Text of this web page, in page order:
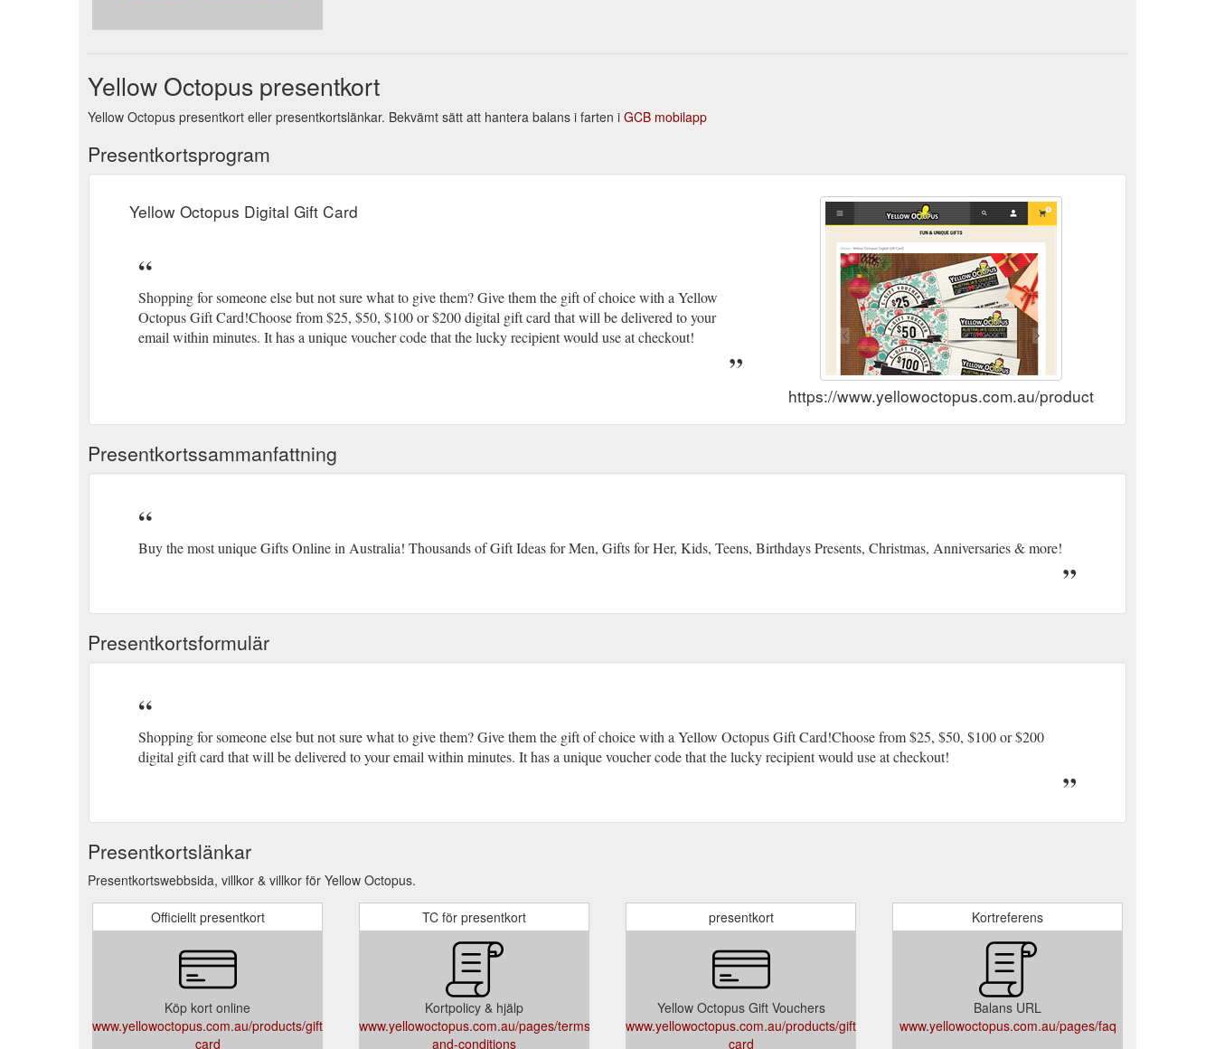
Yellow Octopus presentkort
Yellow Octopus presentkort eller presentkortslänkar. Bekvämt sätt att hantera balans i farten i GCB mobilapp
Presentkortsprogram
Yellow Octopus Digital Gift Card
Shopping for someone else but not sure what to give them? Give them the gift of choice with a Yellow
Octopus Gift Card!Choose from $25, $50, $100 or $200 digital gift card that will be delivered to your
email within minutes. It has a unique voucher code that the lucky recipient would use at checkout!
https://www.yellowoctopus.com.au/products/gift-card
Presentkortssammanfattning
Buy the most unique Gifts Online in Australia! Thousands of Gift Ideas for Men, Gifts for Her, Kids, Teens, Birthdays Presents, Christmas, Anniversaries & more!
Presentkortsformulär
Shopping for someone else but not sure what to give them? Give them the gift of choice with a Yellow Octopus Gift Card!Choose from $25, $50, $100 or $200
digital gift card that will be delivered to your email within minutes. It has a unique voucher code that the lucky recipient would use at checkout!
Presentkortslänkar
Presentkortswebbsida, villkor & villkor för Yellow Octopus.
Officiellt presentkort
Köp kort online
www.yellowoctopus.com.au/products/gift-
card
TC för presentkort
Kortpolicy & hjälp
www.yellowoctopus.com.au/pages/terms-
and-conditions
presentkort
Yellow Octopus Gift Vouchers
www.yellowoctopus.com.au/products/gift-
card
Kortreferens
Balans URL
www.yellowoctopus.com.au/pages/faq